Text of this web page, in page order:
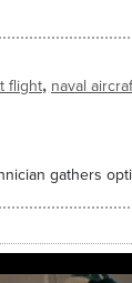
flight, naval
gathers